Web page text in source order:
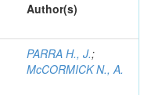
Author(s)
PARRA H., J.;
McCORMICK N., A.